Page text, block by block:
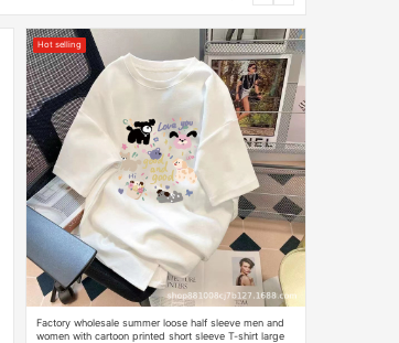
Hot selling
Factory wholesale summer loose half sleeve men and
women with cartoon printed short sleeve T-shirt large